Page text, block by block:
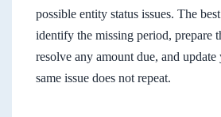
possible entity status issues. The
identify the missing period, prepare
resolve any amount due, and update
same issue does not repeat.